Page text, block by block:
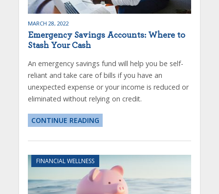
MARCH 28, 2022
Emergency Savings Accounts: Where to
Stash Your Cash
An emergency savings fund will help you be self-
reliant and take care of bills if you have an
unexpected expense or your income is reduced or
eliminated without relying on credit.
CONTINUE READING
FINANCIAL WELLNESS